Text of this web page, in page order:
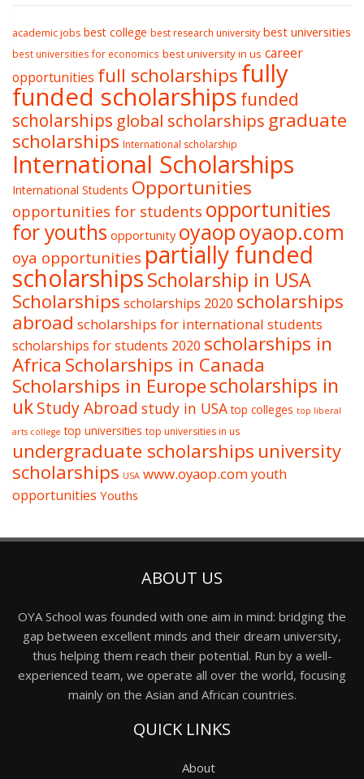
academic jobs best college best research university best universities
best universities for economics best university in us career
opportunities full scholarshipsfully
funded scholarships funded
scholarships global scholarships graduate
scholarships International scholarship
International Scholarships
International Students Opportunities
opportunities for students opportunities
for youths opportunity oyaopoyaop.com
oya opportunities partially funded
scholarshipsScholarship in USA
Scholarships scholarships 2020 scholarships
abroad scholarships for international students
scholarships for students 2020 scholarships in
Africa Scholarships in Canada
Scholarships in Europescholarships in
ukStudy Abroad study in USA top colleges top liberal
arts college top universities top universities in us
undergraduate scholarships university
scholarships USA www.oyaop.comyouth
opportunities Youths
ABOUT US
OYA School was founded with one aim in mind: bridging the
gap between excellent minds and their dream university,
thus helping them reach their potential. Run by a well-
experienced team, we operate all over the world, focusing
mainly on the Asian and African countries.
QUICK LINKS
About